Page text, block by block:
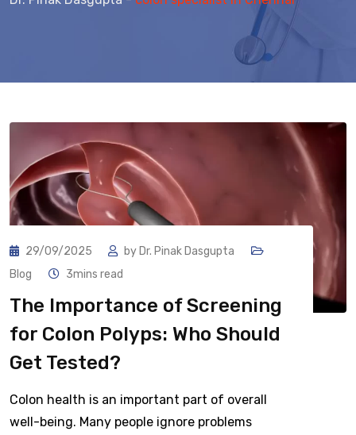
29/09/2025 by Dr. Pinak Dasgupta
Blog
3mins read
The Importance of Screening
for Colon Polyps: Who Should
Get Tested?
Colon health is an important part of overall
well-being. Many people ignore problems